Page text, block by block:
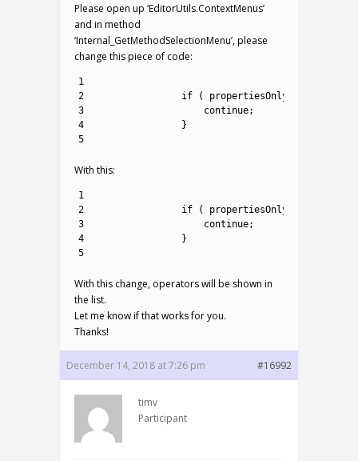
Please open up ‘EditorUtils.ContextMenus’
and in method
‘Internal_GetMethodSelectionMenu’, please
change this piece of code:
1
2
3
4
5
if ( propertiesOnly
continue;
}
With this:
1
2
3
4
5
if ( propertiesOnly
continue;
}
With this change, operators will be shown in
the list.
Let me know if that works for you.
Thanks!
December 14, 2018 at 7:26 pm #16992
timv
Participant